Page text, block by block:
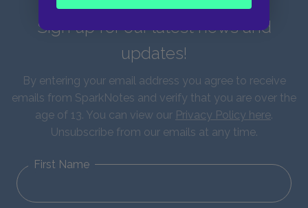
Sign up for our latest news and
updates!
By entering your email address you agree to receive
emails from SparkNotes and verify that you are over the
age of 13. You can view our Privacy Policy here.
Unsubscribe from our emails at any time.
First Name